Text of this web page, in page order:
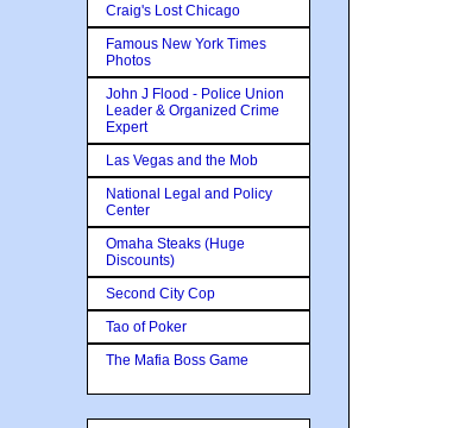
Craig's Lost Chicago
Famous New York Times
Photos
John J Flood - Police Union
Leader & Organized Crime
Expert
Las Vegas and the Mob
National Legal and Policy
Center
Omaha Steaks (Huge
Discounts)
Second City Cop
Tao of Poker
The Mafia Boss Game